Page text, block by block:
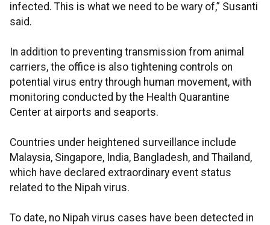
infected. This is what we need to be wary of,” Susanti
said.
In addition to preventing transmission from animal
carriers, the office is also tightening controls on
potential virus entry through human movement, with
monitoring conducted by the Health Quarantine
Center at airports and seaports.
Countries under heightened surveillance include
Malaysia, Singapore, India, Bangladesh, and Thailand,
which have declared extraordinary event status
related to the Nipah virus.
To date, no Nipah virus cases have been detected in